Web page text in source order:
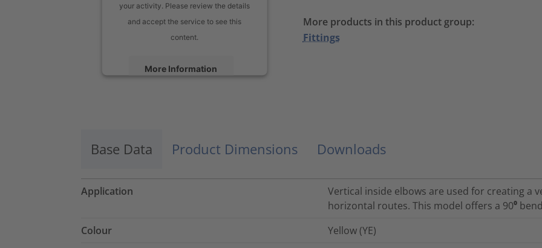
your activity. Please review the details
and accept the service to see this
content.
More Information
More products in this product group:
Fittings
Base Data Product Dimensions Downloads
Application
Vertical inside elbows are used for creating a
horizontal routes. This model offers a 90⁰
Colour
Yellow (YE)